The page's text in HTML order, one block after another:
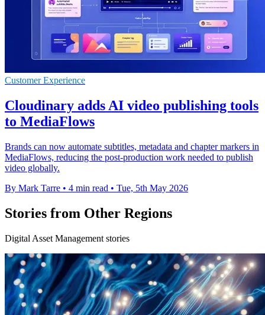
Customer Experience
Cloudinary adds AI video publishing tools
to MediaFlows
Brands can now automate subtitles, metadata and chapter markers in
MediaFlows, reducing the post-production work needed to publish
video globally.
By Mark Tarre • 4 min read • Tue, 5th May 2026
Stories from Other Regions
Digital Asset Management stories